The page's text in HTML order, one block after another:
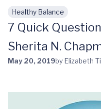
Skip to main content
Healthy Balance
7 Quick
Sherita N.
May 20, 2019by Elizabeth